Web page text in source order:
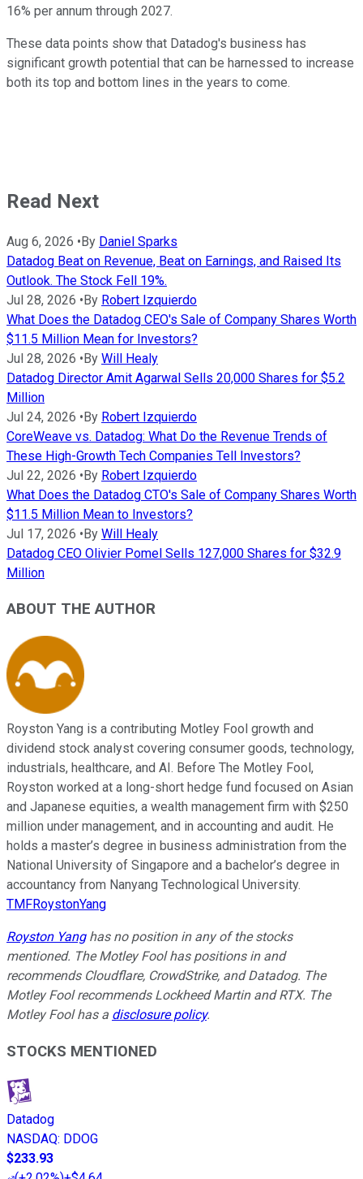
16% per annum through 2027.
These data points show that Datadog's business has
significant growth potential that can be harnessed to increase
both its top and bottom lines in the years to come.
Read Next
Aug 6, 2026 •By Daniel Sparks
Datadog Beat on Revenue, Beat on Earnings, and Raised Its
Outlook. The Stock Fell 19%.
Jul 28, 2026 •By Robert Izquierdo
What Does the Datadog CEO's Sale of Company Shares Worth
$11.5 Million Mean for Investors?
Jul 28, 2026 •By Will Healy
Datadog Director Amit Agarwal Sells 20,000 Shares for $5.2
Million
Jul 24, 2026 •By Robert Izquierdo
CoreWeave vs. Datadog: What Do the Revenue Trends of
These High-Growth Tech Companies Tell Investors?
Jul 22, 2026 •By Robert Izquierdo
What Does the Datadog CTO's Sale of Company Shares Worth
$11.5 Million Mean to Investors?
Jul 17, 2026 •By Will Healy
Datadog CEO Olivier Pomel Sells 127,000 Shares for $32.9
Million
ABOUT THE AUTHOR
Royston Yang is a contributing Motley Fool growth and
dividend stock analyst covering consumer goods, technology,
industrials, healthcare, and AI. Before The Motley Fool,
Royston worked at a long-short hedge fund focused on Asian
and Japanese equities, a wealth management firm with $250
million under management, and in accounting and audit. He
holds a master’s degree in business administration from the
National University of Singapore and a bachelor’s degree in
accountancy from Nanyang Technological University.
TMFRoystonYang
Royston Yanghas no position in any of the stocks
mentioned. The Motley Fool has positions in and
recommends Cloudflare, CrowdStrike, and Datadog. The
Motley Fool recommends Lockheed Martin and RTX. The
Motley Fool has a disclosure policy.
STOCKS MENTIONED
Datadog
NASDAQ: DDOG
$233.93